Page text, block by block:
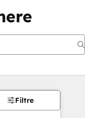
Filtre